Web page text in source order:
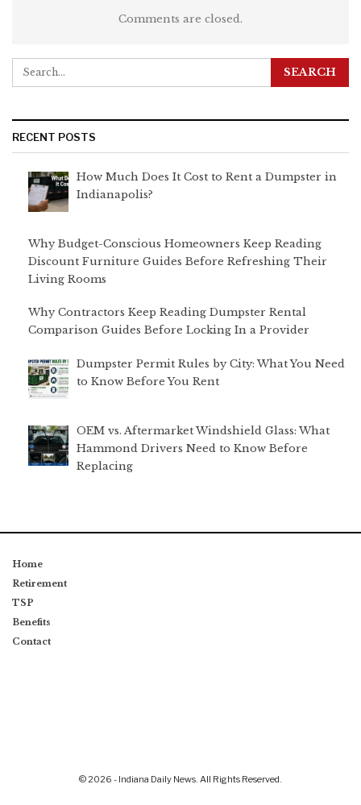
Comments are closed.
RECENT POSTS
How Much Does It Cost to Rent a Dumpster in
Indianapolis?
Why Budget-Conscious Homeowners Keep Reading
Discount Furniture Guides Before Refreshing Their
Living Rooms
Why Contractors Keep Reading Dumpster Rental
Comparison Guides Before Locking In a Provider
Dumpster Permit Rules by City: What You Need
to Know Before You Rent
OEM vs. Aftermarket Windshield Glass: What
Hammond Drivers Need to Know Before
Replacing
Home
Retirement
TSP
Benefits
Contact
© 2026 - Indiana Daily News. All Rights Reserved.